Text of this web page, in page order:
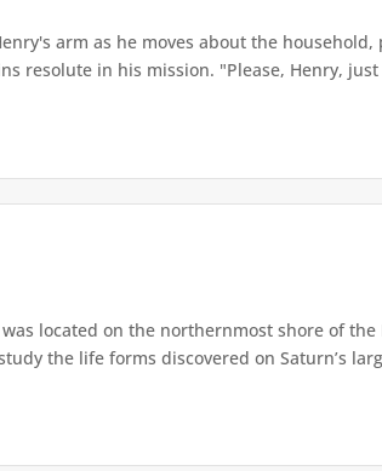
arm as he moves about the
resolute in his mission. "Please, Henry, just
located on the northernmost shore of the
the life forms discovered on Saturn’s